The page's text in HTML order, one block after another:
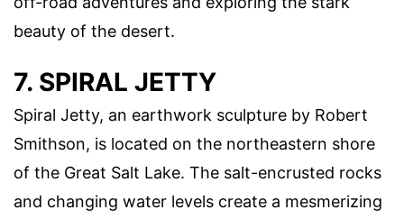
beauty of the desert.
7. SPIRAL JETTY
Spiral Jetty, an earthwork sculpture by Robert
Smithson, is located on the northeastern shore
of the Great Salt Lake. The salt-encrusted rocks
and changing water levels create a mesmerizing